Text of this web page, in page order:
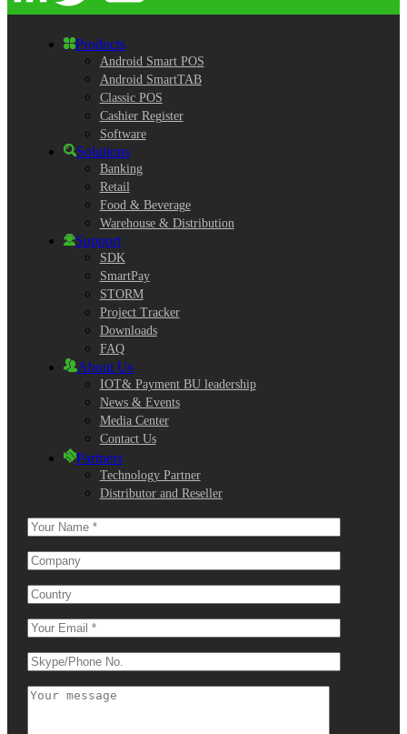
Products
Android Smart POS
Android SmartTAB
Classic POS
Cashier Register
Software
Solutions
Banking
Retail
Food & Beverage
Warehouse & Distribution
Support
SDK
SmartPay
STORM
Project Tracker
Downloads
FAQ
About Us
IOT& Payment BU leadership
News & Events
Media Center
Contact Us
Partners
Technology Partner
Distributor and Reseller